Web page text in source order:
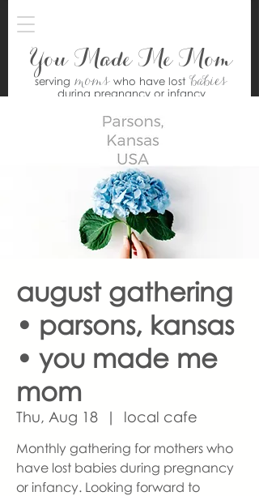
You Made Me Mom
serving moms who have lostbabies
during pregnancy or infancy
august gathering
• parsons, kansas
• you made me
mom
Thu, Aug 18
  |
local cafe
Monthly gathering for mothers who
have lost babies during pregnancy
or infancy. Looking forward to